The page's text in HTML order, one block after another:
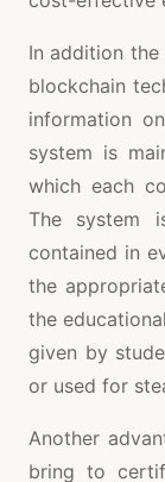
In addition
blockchain
information
system is
which each
The system
contained in
the
the
given by
or used for
Another
bring to